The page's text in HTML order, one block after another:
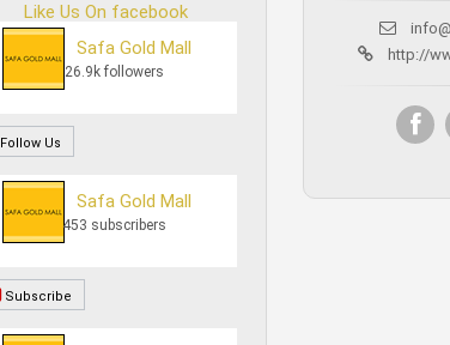
Like Us On facebook
Safa Gold Mall
26.9k followers
Follow Us
Safa Gold Mall
453 subscribers
Subscribe
http://